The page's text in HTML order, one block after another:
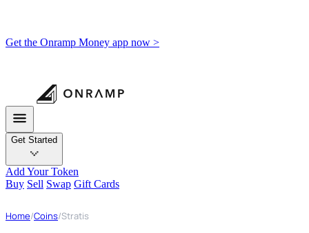
Get the Onramp Money app now >
Get Started
Add Your Token
Buy Sell Swap Gift Cards
Home/Coins/Stratis